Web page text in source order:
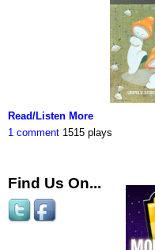
Read/Listen More
1 comment 1515 plays
Find Us On...